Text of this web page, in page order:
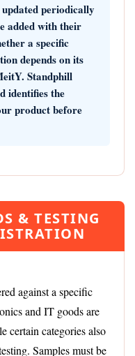
periodically
added with their
a specific
depends on its
Standphill
identifies the
product before
& TESTING
against a specific
and IT goods are
certain categories also
Samples must be